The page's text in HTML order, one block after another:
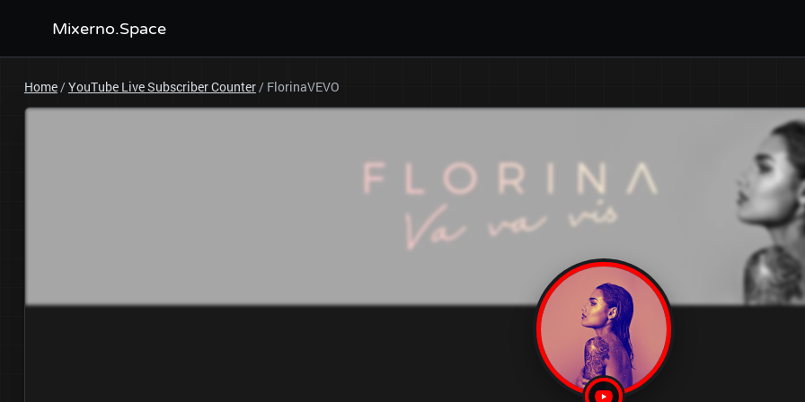
Mixerno.Space
Home/YouTube Live Subscriber Counter/ FlorinaVEVO